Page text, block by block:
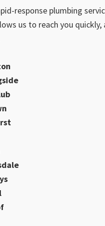
response plumbing
us to reach you